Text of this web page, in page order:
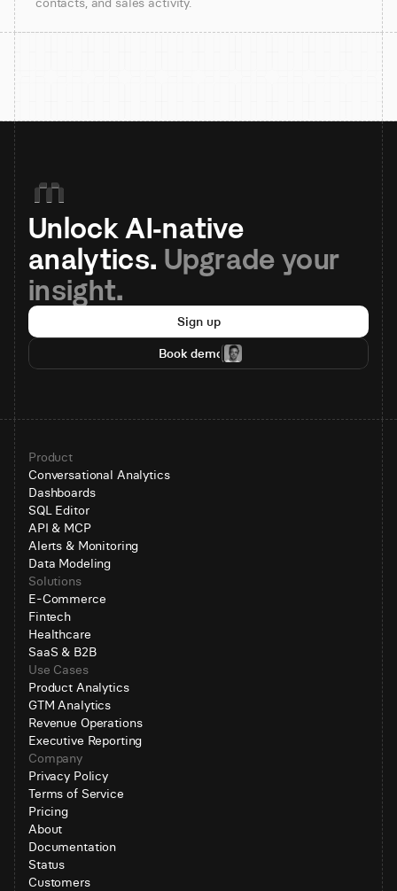
Unlock AI-native
analytics. Upgrade your
insight.
Sign up
Book demo
Product
Conversational Analytics
Dashboards
SQL Editor
API & MCP
Alerts & Monitoring
Data Modeling
Solutions
E-Commerce
Fintech
Healthcare
SaaS & B2B
Use Cases
Product Analytics
GTM Analytics
Revenue Operations
Executive Reporting
Company
Privacy Policy
Terms of Service
Pricing
About
Documentation
Status
Customers